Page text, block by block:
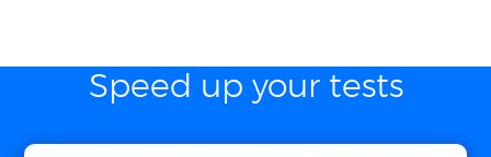
Speed up your tests